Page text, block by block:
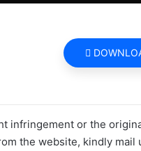
infringement or the
the website, kindly mail